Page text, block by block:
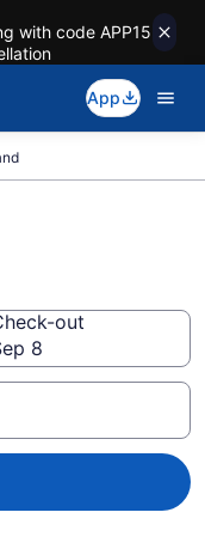
with code APP15
App
out
8